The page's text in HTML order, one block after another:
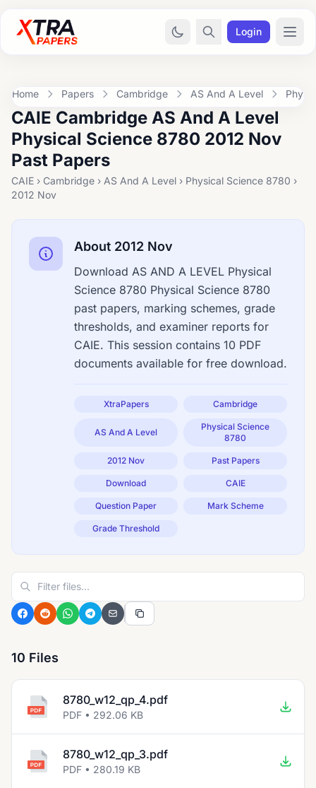
Login
Home Papers Cambridge AS And A Level
CAIE Cambridge AS And A Level
Physical Science 8780 2012 Nov
Past Papers
CAIE › Cambridge › AS And A Level › Physical Science 8780 ›
2012 Nov
About 2012 Nov
Download AS AND A LEVEL Physical
Science 8780 Physical Science 8780
past papers, marking schemes, grade
thresholds, and examiner reports for
CAIE. This session contains 10 PDF
documents available for free download.
XtraPapers Cambridge
AS And A Level
Physical Science
8780
2012 Nov Past Papers
Download CAIE
Question Paper Mark Scheme
Grade Threshold
10 Files
8780_w12_qp_4.pdf
PDF • 292.06 KB
8780_w12_qp_3.pdf
PDF • 280.19 KB